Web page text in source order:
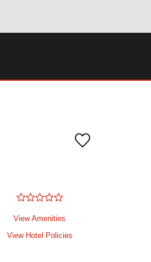
OF REWARDS:
View Amenities
View Hotel Policies